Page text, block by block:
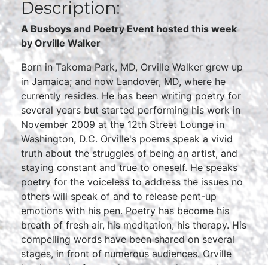
Description:
A Busboys and Poetry Event hosted this week
by Orville Walker
Born in Takoma Park, MD, Orville Walker grew up
in Jamaica; and now Landover, MD, where he
currently resides. He has been writing poetry for
several years but started performing his work in
November 2009 at the 12th Street Lounge in
Washington, D.C. Orville's poems speak a vivid
truth about the struggles of being an artist, and
staying constant and true to oneself. He speaks
poetry for the voiceless to address the issues no
others will speak of and to release pent-up
emotions with his pen. Poetry has become his
breath of fresh air, his meditation, his therapy. His
compelling words have been shared on several
stages, in front of numerous audiences. Orville